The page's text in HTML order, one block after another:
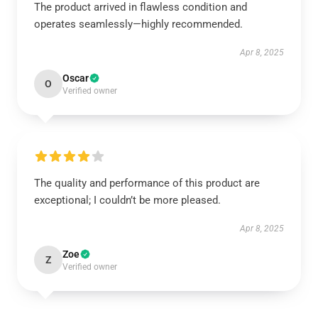
The product arrived in flawless condition and
operates seamlessly—highly recommended.
Apr 8, 2025
O Oscar
Verified owner
The quality and performance of this product are
exceptional; I couldn’t be more pleased.
Apr 8, 2025
Z Zoe
Verified owner